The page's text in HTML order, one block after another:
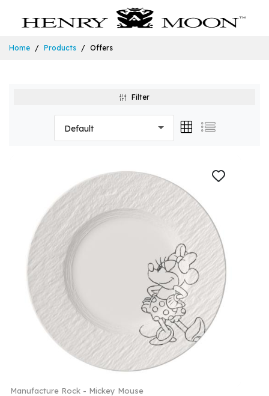
Home Products Offers
Filter
Manufacture Rock - Mickey Mouse